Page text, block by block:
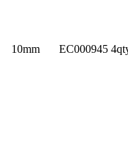
10mm EC000945